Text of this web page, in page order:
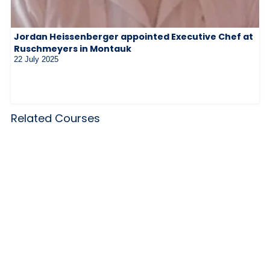
Jordan Heissenberger appointed Executive Chef at
Ruschmeyers in Montauk
22 July 2025
Related Courses